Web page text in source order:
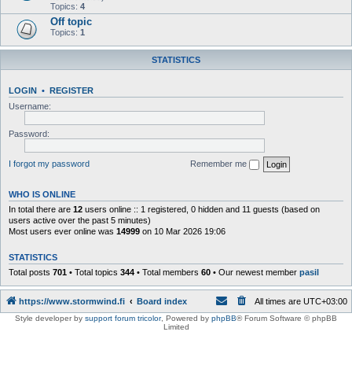
Topics: 4
Off topic
Topics: 1
STATISTICS
LOGIN • REGISTER
Username:
Password:
I forgot my password Remember me
WHO IS ONLINE
In total there are 12 users online :: 1 registered, 0 hidden and 11 guests (based on
users active over the past 5 minutes)
Most users ever online was 14999 on 10 Mar 2026 19:06
STATISTICS
Total posts 701 • Total topics 344 • Total members 60 • Our newest member pasil
https://www.stormwind.fi Board index All times are UTC+03:00
Style developer by support forum tricolor, Powered by phpBB® Forum Software © phpBB
Limited